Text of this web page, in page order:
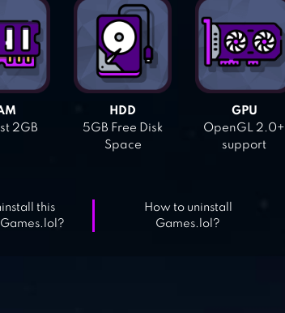
2GB
HDD
5GB Free Disk
Space
GPU
OpenGL 2.0+
support
this
How to uninstall
Games.lol?